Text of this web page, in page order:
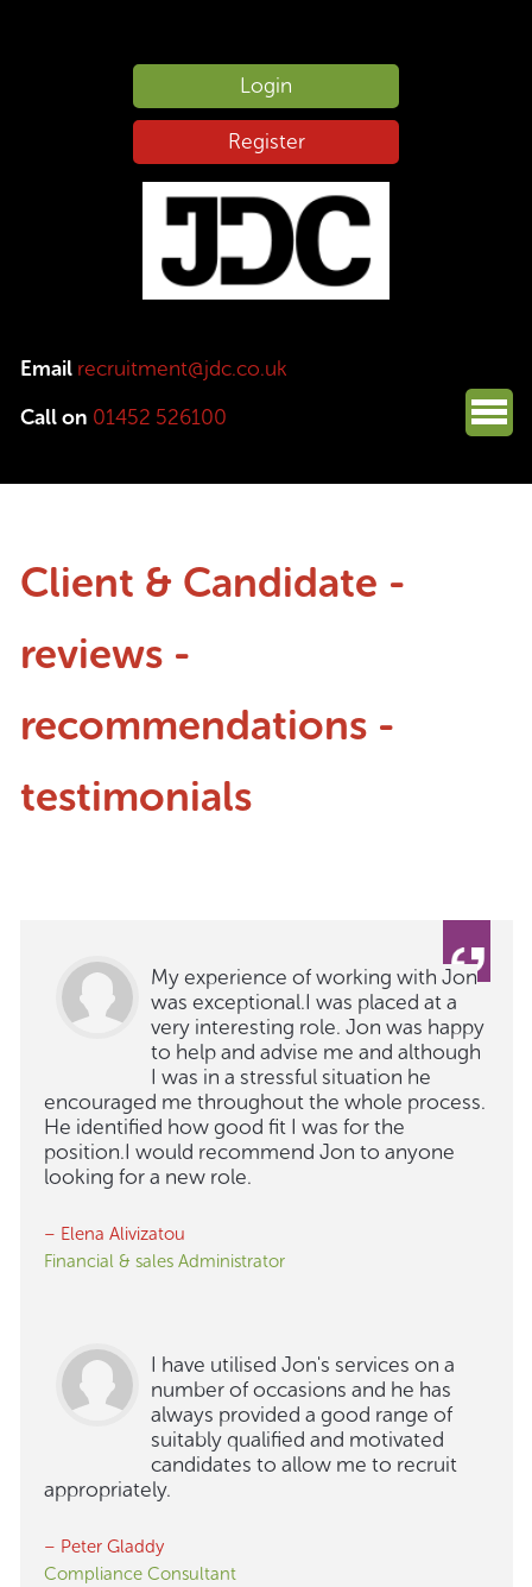
Login
Register
Email recruitment@jdc.co.uk
Call on 01452 526100
Client & Candidate -
reviews -
recommendations -
testimonials
My experience of working with Jon
was exceptional.I was placed at a
very interesting role. Jon was happy
to help and advise me and although
I was in a stressful situation he
encouraged me throughout the whole process.
He identified how good fit I was for the
position.I would recommend Jon to anyone
looking for a new role.
– Elena Alivizatou
Financial & sales Administrator
I have utilised Jon's services on a
number of occasions and he has
always provided a good range of
suitably qualified and motivated
candidates to allow me to recruit
appropriately.
– Peter Gladdy
Compliance Consultant